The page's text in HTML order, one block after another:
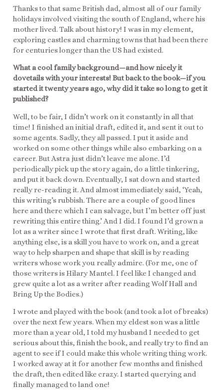
Thanks to that same British dad, almost all of our family
holidays involved visiting the south of England, where his
mother lived. Talk about history! I was in my element,
exploring castles and charming towns that had been there
for centuries longer than the US had existed.
What a cool family background—and how nicely it
dovetails with your interests! But back to the book—if you
started it twenty years ago, why did it take so long to get it
published?
Well, to be fair, I didn’t work on it constantly in all that
time! I finished an initial draft, edited it, and sent it out to
some agents. Sadly, they all passed. I put it aside and
worked on some other things while also embarking on a
career. But Astra just didn’t leave me alone. I’d
periodically pick up the story again, do a little tinkering,
and put it back down. Eventually, I sat down and started
really re-reading it. And almost immediately said, ‘Yeah,
this writing’s rubbish. There are a couple of good lines
here and there which I can salvage, but I’m better off just
rewriting this entire thing.’ And I did. I found I’d grown a
lot as a writer since I wrote that first draft. Writing, like
anything else, is a skill you have to work on, and a great
way to help sharpen and shape that skill is by reading
writers whose work you really admire. (For me, one of
those writers is Hilary Mantel. I feel like I changed and
grew quite a lot as a writer after reading Wolf Hall and
Bring Up the Bodies.)
I wrote and played with the book (and took a lot of breaks)
over the next few years. When my eldest son was a little
more than a year old, I told my husband I needed to get
serious about this, finish the book, and really try to find an
agent to see if I could make this whole writing thing work.
I worked away at it for another few months and finished
the draft, then edited like crazy. I started querying and
finally managed to land one!